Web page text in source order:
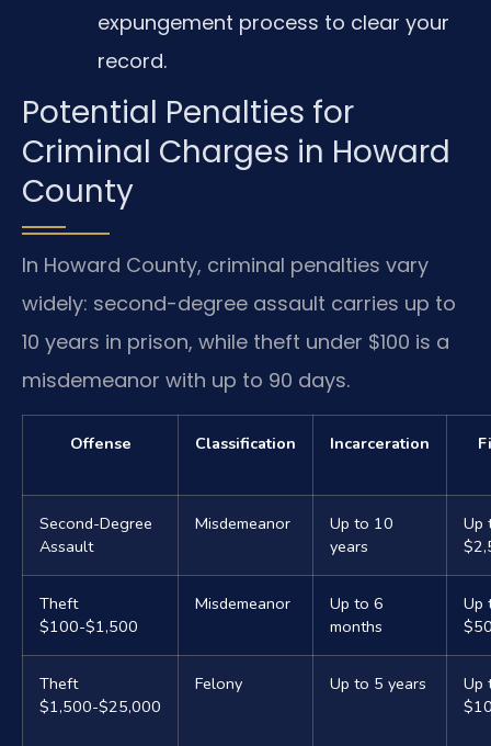
expungement process to clear your
record.
Potential Penalties for
Criminal Charges in Howard
County
In Howard County, criminal penalties vary
widely: second-degree assault carries up to
10 years in prison, while theft under $100 is a
misdemeanor with up to 90 days.
Offense Classification Incarceration
Second-Degree
Assault
Misdemeanor
Up to 10
years
Up
Theft
$100-$1,500
Misdemeanor
Up to 6
months
Up
Theft
$1,500-$25,000
Felony Up to 5 years
Up